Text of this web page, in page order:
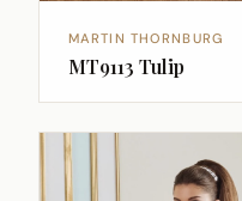
MARTIN THORNBURG
MT9113 Tulip